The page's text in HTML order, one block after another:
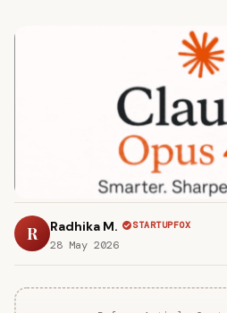
R Radhika M. STARTUPFOX
28 May 2026